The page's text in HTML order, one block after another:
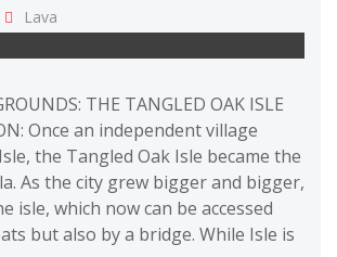
Lava
THE TANGLED OAK ISLE
Once an independent village
the Tangled Oak Isle became the
As the city grew bigger and bigger,
isle, which now can be accessed
but also by a bridge. While Isle is